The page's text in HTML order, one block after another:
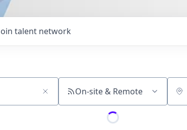
talent network
On-site & Remote